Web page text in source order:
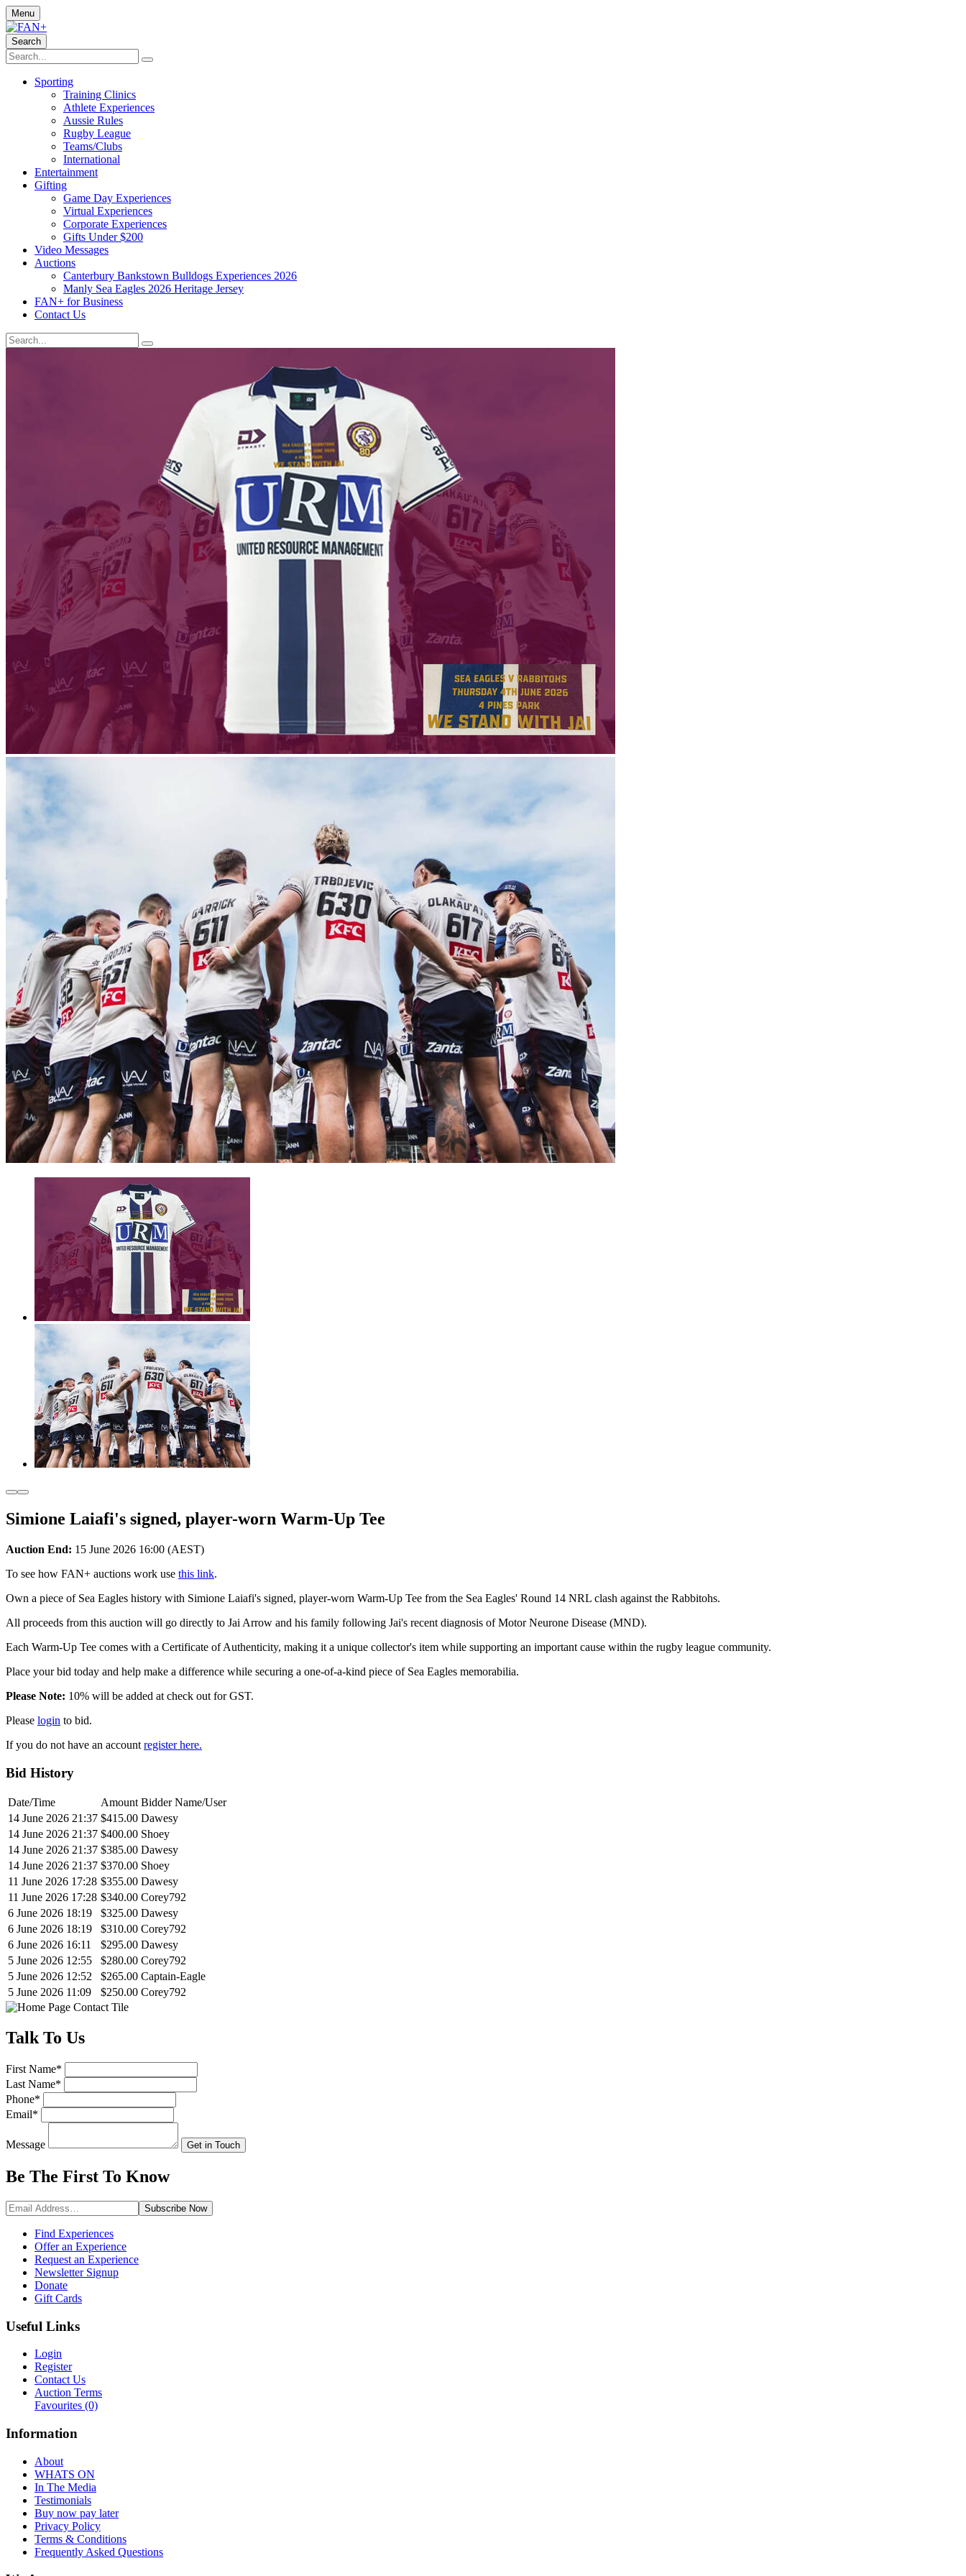
Menu
Search
Sporting
Training Clinics
Athlete Experiences
Aussie Rules
Rugby League
Teams/Clubs
International
Entertainment
Gifting
Game Day Experiences
Virtual Experiences
Corporate Experiences
Gifts Under $200
Video Messages
Auctions
Canterbury Bankstown Bulldogs Experiences 2026
Manly Sea Eagles 2026 Heritage Jersey
FAN+ for Business
Contact Us
Simione Laiafi's signed, player-worn Warm-Up Tee
Auction End: 15 June 2026 16:00 (AEST)
To see how FAN+ auctions work use this link.
Own a piece of Sea Eagles history with Simione Laiafi's signed, player-worn Warm-Up Tee from the Sea Eagles' Round 14 NRL clash against the Rabbitohs.
All proceeds from this auction will go directly to Jai Arrow and his family following Jai's recent diagnosis of Motor Neurone Disease (MND).
Each Warm-Up Tee comes with a Certificate of Authenticity, making it a unique collector's item while supporting an important cause within the rugby league community.
Place your bid today and help make a difference while securing a one-of-a-kind piece of Sea Eagles memorabilia.
Please Note: 10% will be added at check out for GST.
Please login to bid.
If you do not have an account register here.
Bid History
Date/Time Amount Bidder Name/User
14 June 2026 21:37 $415.00 Dawesy
14 June 2026 21:37 $400.00 Shoey
14 June 2026 21:37 $385.00 Dawesy
14 June 2026 21:37 $370.00 Shoey
11 June 2026 17:28 $355.00 Dawesy
11 June 2026 17:28 $340.00 Corey792
6 June 2026 18:19
$325.00 Dawesy
6 June 2026 18:19
$310.00 Corey792
6 June 2026 16:11
$295.00 Dawesy
5 June 2026 12:55
$280.00 Corey792
5 June 2026 12:52
$265.00 Captain-Eagle
5 June 2026 11:09
$250.00 Corey792
Talk To Us
First Name*
Last Name*
Phone*
Email*
Message Get in Touch
Be The First To Know
Subscribe Now
Find Experiences
Offer an Experience
Request an Experience
Newsletter Signup
Donate
Gift Cards
Useful Links
Login
Register
Contact Us
Auction Terms
Favourites (0)
Information
About
WHATS ON
In The Media
Testimonials
Buy now pay later
Privacy Policy
Terms & Conditions
Frequently Asked Questions